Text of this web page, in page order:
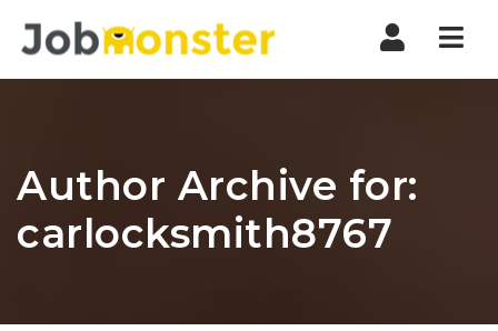
Author Archive for:
carlocksmith8767